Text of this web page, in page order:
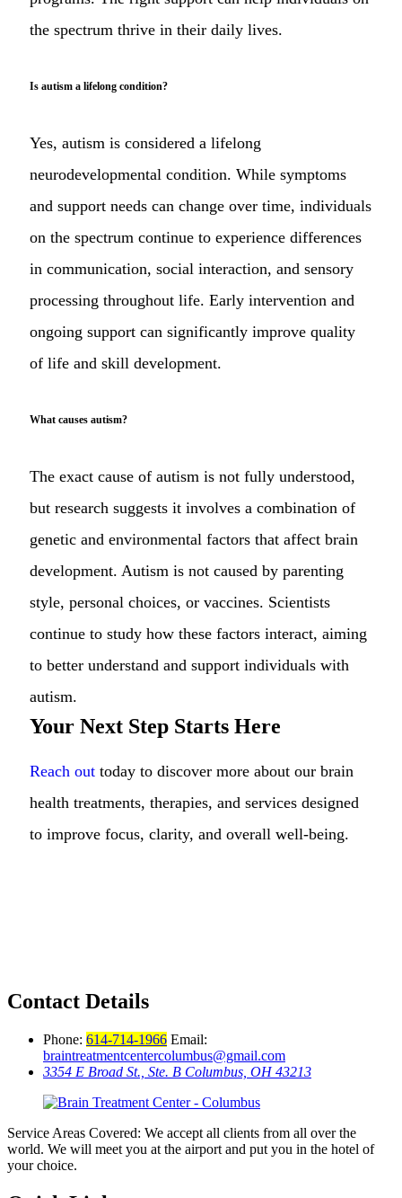
the spectrum thrive in their daily lives.
Is autism a lifelong condition?
Yes, autism is considered a lifelong
neurodevelopmental condition. While symptoms
and support needs can change over time, individuals
on the spectrum continue to experience differences
in communication, social interaction, and sensory
processing throughout life. Early intervention and
ongoing support can significantly improve quality
of life and skill development.
What causes autism?
The exact cause of autism is not fully understood,
but research suggests it involves a combination of
genetic and environmental factors that affect brain
development. Autism is not caused by parenting
style, personal choices, or vaccines. Scientists
continue to study how these factors interact, aiming
to better understand and support individuals with
autism.
Your Next Step Starts Here
Reach out today to discover more about our brain
health treatments, therapies, and services designed
to improve focus, clarity, and overall well-being.
Contact Details
Phone: 614-714-1966 Email:
braintreatmentcentercolumbus@gmail.com
3354 E Broad St., Ste. B Columbus, OH 43213
Service Areas Covered: We accept all clients from all over the
world. We will meet you at the airport and put you in the hotel of
your choice.